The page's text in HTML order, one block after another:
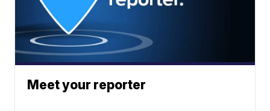
Meet your reporter